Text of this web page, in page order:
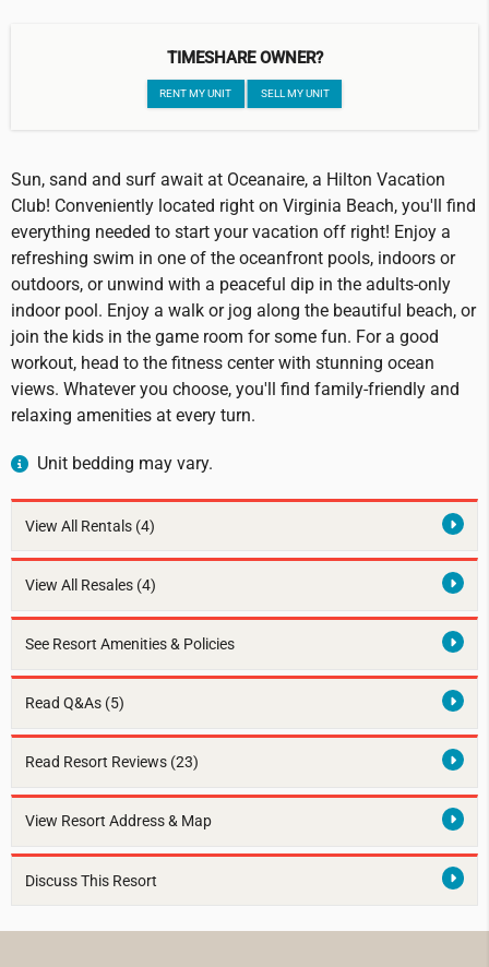
TIMESHARE OWNER?
RENT MY UNIT SELL MY UNIT
Sun, sand and surf await at Oceanaire, a Hilton Vacation
Club! Conveniently located right on Virginia Beach, you'll find
everything needed to start your vacation off right! Enjoy a
refreshing swim in one of the oceanfront pools, indoors or
outdoors, or unwind with a peaceful dip in the adults-only
indoor pool. Enjoy a walk or jog along the beautiful beach, or
join the kids in the game room for some fun. For a good
workout, head to the fitness center with stunning ocean
views. Whatever you choose, you'll find family-friendly and
relaxing amenities at every turn.
Unit bedding may vary.
View All Rentals (4)
View All Resales (4)
See Resort Amenities & Policies
Read Q&As (5)
Read Resort Reviews (23)
View Resort Address & Map
Discuss This Resort